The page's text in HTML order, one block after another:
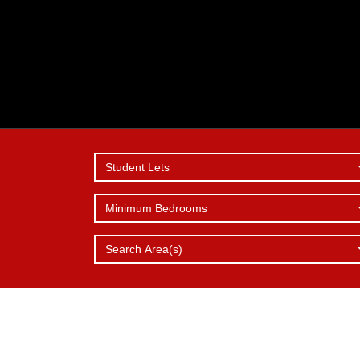
REPORT
SERVICES
WHY
CHOOSE
Student Lets
Minimum Bedrooms
Search Area(s)